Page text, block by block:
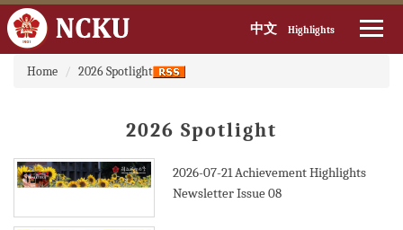
block
中文 Highlights
:::
Home
2026 Spotlight
2026 Spotlight
2026-07-21Achievement Highlights
Newsletter Issue 08